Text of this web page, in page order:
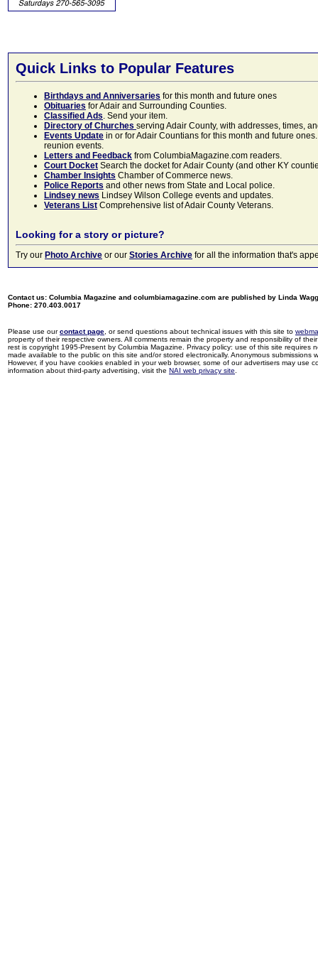
Quick Links to Popular Features
Birthdays and Anniversaries for this month and future ones
Obituaries for Adair and Surrounding Counties.
Classified Ads. Send your item.
Directory of Churches serving Adair County, with addresses, times,
Events Update in or for Adair Countians for this month and future
reunion events.
Letters and Feedback from ColumbiaMagazine.com readers.
Court Docket Search the docket for Adair County (and other KY
Chamber Insights Chamber of Commerce news.
Police Reports and other news from State and Local police.
Lindsey news Lindsey Wilson College events and updates.
Veterans List Comprehensive list of Adair County Veterans.
Looking for a story or picture?
Try our Photo Archive or our Stories Archive for all the information that's
Contact us: Columbia Magazine and columbiamagazine.com are published by Linda
Phone: 270.403.0017
Please use ourcontact page , or send questions about technical issues with this site to
property of their respective owners. All comments remain the property and responsibility of
rest is copyright 1995-Present by Columbia Magazine. Privacy policy: use of this site
made available to the public on this site and/or stored electronically. Anonymous
However, if you have cookies enabled in your web browser, some of our advertisers may use
information about third-party advertising, visit the NAI web privacy site